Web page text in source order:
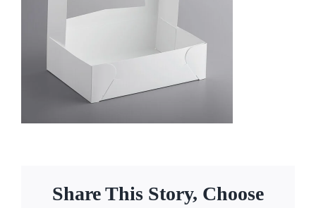
Facebook
Share This Story, Choose